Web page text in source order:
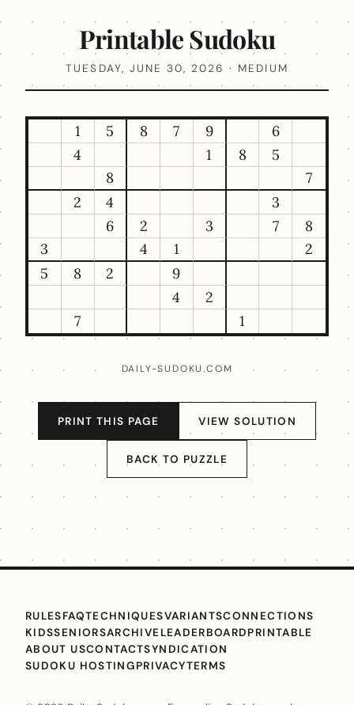
Printable Sudoku
TUESDAY, JUNE 30, 2026 · MEDIUM
1 5 8 7 9
6
4
1 8
5
8
7
2
4
3
6
2 3 7
8
3
4 1
2
5
8 2
9
4
2
7
1
DAILY-SUDOKU.COM
PRINT THIS PAGE VIEW SOLUTION
BACK TO PUZZLE
RULESFAQTECHNIQUESVARIANTSCONNECTIONS
KIDSSENIORSARCHIVELEADERBOARDPRINTABLE
ABOUT USCONTACTSYNDICATION
SUDOKU HOSTINGPRIVACYTERMS